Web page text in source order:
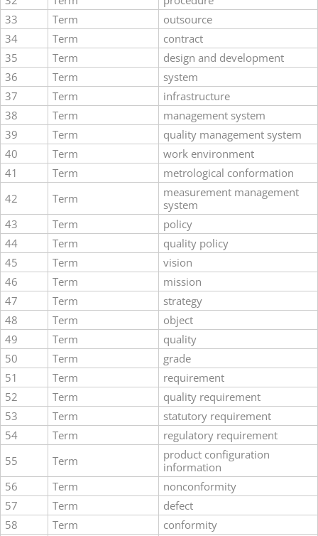
33
Term
outsource
34
Term
contract
35
Term
design and development
36
Term
system
37
Term
infrastructure
38
Term
management system
39
Term
quality management system
40
Term
work environment
41
Term
metrological conformation
42
Term
measurement management
system
43
Term
policy
44
Term
quality policy
45
Term
vision
46
Term
mission
47
Term
strategy
48
Term
object
49
Term
quality
50
Term
grade
51
Term
requirement
52
Term
quality requirement
53
Term
statutory requirement
54
Term
regulatory requirement
55
Term
product configuration
information
56
Term
nonconformity
57
Term
defect
58
Term
conformity